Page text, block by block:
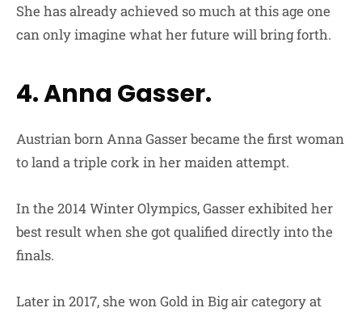
She has already achieved so much at this age one
can only imagine what her future will bring forth.
4. Anna Gasser.
Austrian born Anna Gasser became the first woman
to land a triple cork in her maiden attempt.
In the 2014 Winter Olympics, Gasser exhibited her
best result when she got qualified directly into the
finals.
Later in 2017, she won Gold in Big air category at